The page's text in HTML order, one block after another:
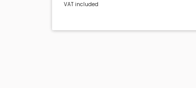
VAT included